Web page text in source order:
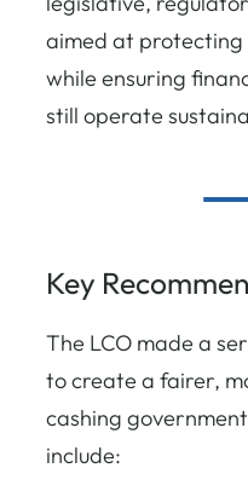
aimed at protecting
while ensuring
still operate
Key
The LCO made a
to create a fairer,
cashing
include: